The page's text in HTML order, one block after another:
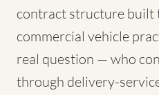
contract structure built
commercial vehicle
real question — who
through delivery-